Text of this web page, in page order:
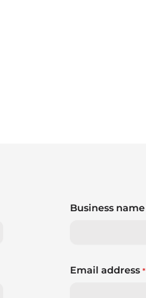
Business name
Email address *